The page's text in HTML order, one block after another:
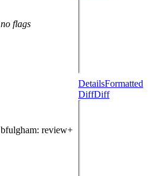
no flags
bfulgham: review+
DetailsFormatted
DiffDiff